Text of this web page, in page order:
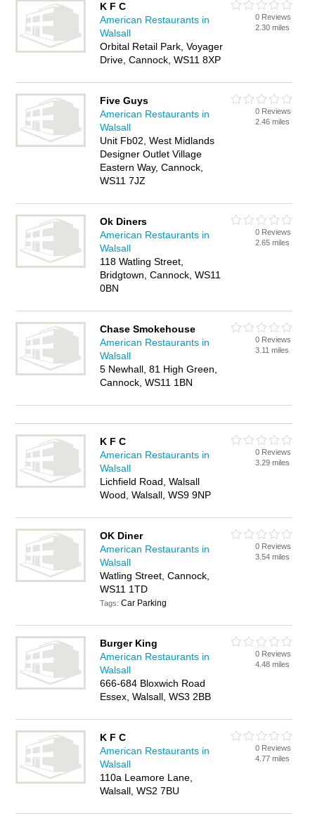
K F C
American Restaurants in
Walsall
Orbital Retail Park, Voyager
Drive, Cannock, WS11 8XP
0 Reviews
2.30 miles
Five Guys
American Restaurants in
Walsall
Unit Fb02, West Midlands
Designer Outlet Village
Eastern Way, Cannock,
WS11 7JZ
0 Reviews
2.46 miles
Ok Diners
American Restaurants in
Walsall
118 Watling Street,
Bridgtown, Cannock, WS11
0BN
0 Reviews
2.65 miles
Chase Smokehouse
American Restaurants in
Walsall
5 Newhall, 81 High Green,
Cannock, WS11 1BN
0 Reviews
3.11 miles
K F C
American Restaurants in
Walsall
Lichfield Road, Walsall
Wood, Walsall, WS9 9NP
0 Reviews
3.29 miles
OK Diner
American Restaurants in
Walsall
Watling Street, Cannock,
WS11 1TD
Tags:Car Parking
0 Reviews
3.54 miles
Burger King
American Restaurants in
Walsall
666-684 Bloxwich Road
Essex, Walsall, WS3 2BB
0 Reviews
4.48 miles
K F C
American Restaurants in
Walsall
110a Leamore Lane,
Walsall, WS2 7BU
0 Reviews
4.77 miles